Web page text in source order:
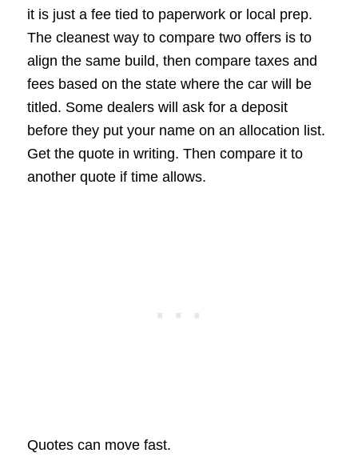
it is just a fee tied to paperwork or local prep.
The cleanest way to compare two offers is to
align the same build, then compare taxes and
fees based on the state where the car will be
titled. Some dealers will ask for a deposit
before they put your name on an allocation list.
Get the quote in writing. Then compare it to
another quote if time allows.
Quotes can move fast.